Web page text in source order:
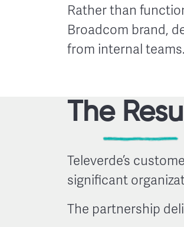
Rather than
Broadcom brand,
from internal teams.
The
Televerde’s
significant
The partnership